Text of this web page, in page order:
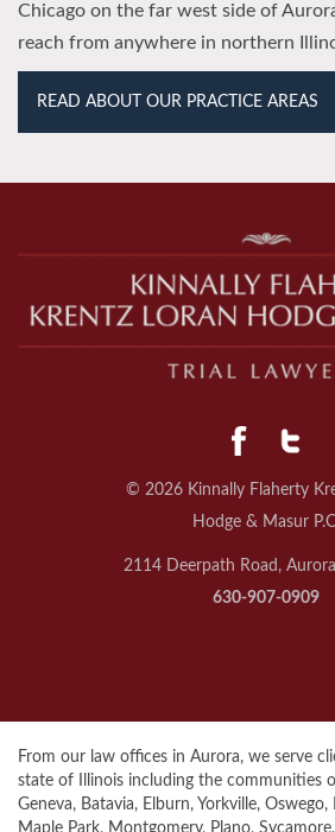
Chicago on the far west side of
reach from anywhere in northern
READ ABOUT OUR PRACTICE AREAS
© 2026 Kinnally Flaherty
Hodge & Masur
2114 Deerpath Road,
630-907-0909
From our law offices in Aurora, we serve
state of Illinois including the communities
Geneva, Batavia, Elburn, Yorkville,
Maple Park, Montgomery, Plano,